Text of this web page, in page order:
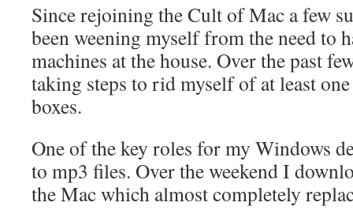
Since rejoining the Cult of Mac a few
been weening myself from the need to
machines at the house. Over the past
taking steps to rid myself of at least
boxes.
One of the key roles for my Windows
to mp3 files. Over the weekend I
the Mac which almost completely